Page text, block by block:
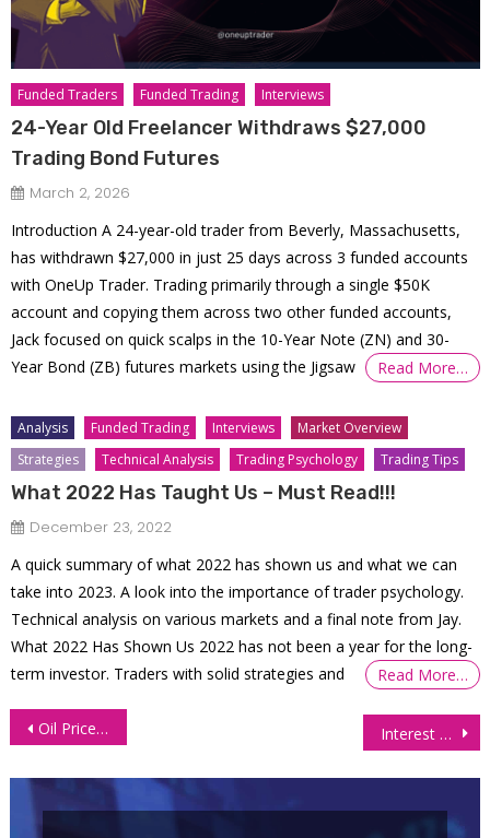
Funded Traders Funded Trading Interviews
24-Year Old Freelancer Withdraws $27,000
Trading Bond Futures
March 2, 2026
Introduction A 24-year-old trader from Beverly, Massachusetts,
has withdrawn $27,000 in just 25 days across 3 funded accounts
with OneUp Trader. Trading primarily through a single $50K
account and copying them across two other funded accounts,
Jack focused on quick scalps in the 10-Year Note (ZN) and 30-
Year Bond (ZB) futures markets using the Jigsaw
Read More…
Analysis Funded Trading Interviews
Market Overview
Strategies
Technical Analysis Trading Psychology Trading Tips
What 2022 Has Taught Us – Must Read!!!
December 23, 2022
A quick summary of what 2022 has shown us and what we can
take into 2023. A look into the importance of trader psychology.
Technical analysis on various markets and a final note from Jay.
What 2022 Has Shown Us 2022 has not been a year for the long-
term investor. Traders with solid strategies and
Read More…
Post
Oil Prices Fall Further as Supply Outlook Improves Interest Futures Surge as Trump Calls Off Iran Strikes